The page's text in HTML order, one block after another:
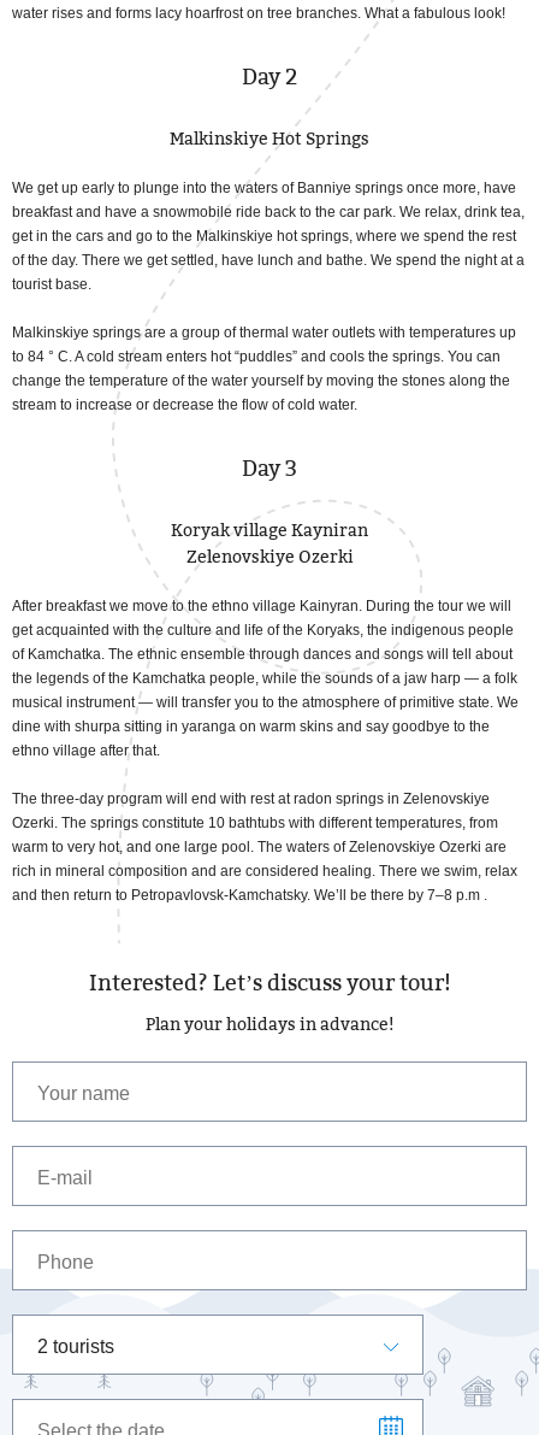
water rises and forms lacy hoarfrost on tree branches. What a fabulous look!
Day 2
Malkinskiye Hot Springs
We get up early to plunge into the waters of Banniye springs once more, have
breakfast and have a snowmobile ride back to the car park. We relax, drink tea,
get in the cars and go to the Malkinskiye hot springs, where we spend the rest
of the day. There we get settled, have lunch and bathe. We spend the night at a
tourist base.
Malkinskiye springs are a group of thermal water outlets with temperatures up
to 84 ° C. A cold stream enters hot “puddles” and cools the springs. You can
change the temperature of the water yourself by moving the stones along the
stream to increase or decrease the flow of cold water.
Day 3
Koryak village Kayniran
Zelenovskiye Ozerki
After breakfast we move to the ethno village Kainyran. During the tour we will
get acquainted with the culture and life of the Koryaks, the indigenous people
of Kamchatka. The ethnic ensemble through dances and songs will tell about
the legends of the Kamchatka people, while the sounds of a jaw harp — a folk
musical instrument — will transfer you to the atmosphere of primitive state. We
dine with shurpa sitting in yaranga on warm skins and say goodbye to the
ethno village after that.
The three-day program will end with rest at radon springs in Zelenovskiye
Ozerki. The springs constitute 10 bathtubs with different temperatures, from
warm to very hot, and one large pool. The waters of Zelenovskiye Ozerki are
rich in mineral composition and are considered healing. There we swim, relax
and then return to Petropavlovsk-Kamchatsky. We’ll be there by 7–8 p.m .
Interested? Let’s discuss your tour!
Plan your holidays in advance!
2 tourists